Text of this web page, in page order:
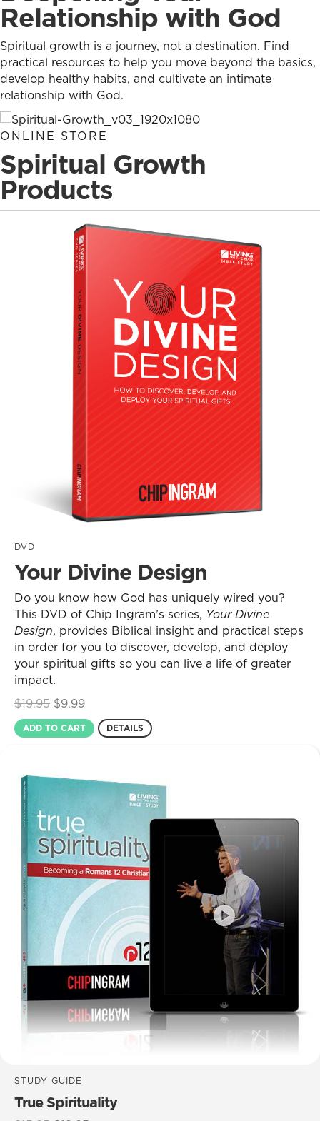
Relationship with God
Spiritual growth is a journey, not a destination. Find
practical resources to help you move beyond the basics,
develop healthy habits, and cultivate an intimate
relationship with God.
ONLINE STORE
Spiritual Growth
Products
DVD
Your Divine Design
Do you know how God has uniquely wired you?
This DVD of Chip Ingram’s series, Your Divine
Design, provides Biblical insight and practical steps
in order for you to discover, develop, and deploy
your spiritual gifts so you can live a life of greater
impact.
$19.95 Original
price
was:
$9.99Current
price
is:
ADD TO CART DETAILS
STUDY GUIDE
True Spirituality